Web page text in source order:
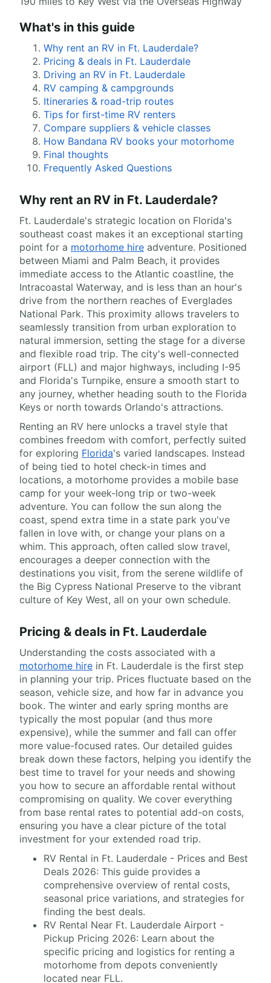
What's in this guide
Why rent an RV in Ft. Lauderdale?
Pricing & deals in Ft. Lauderdale
Driving an RV in Ft. Lauderdale
RV camping & campgrounds
Itineraries & road-trip routes
Tips for first-time RV renters
Compare suppliers & vehicle classes
How Bandana RV books your motorhome
Final thoughts
Frequently Asked Questions
Why rent an RV in Ft. Lauderdale?
Ft. Lauderdale's strategic location on Florida's
southeast coast makes it an exceptional starting
point for a motorhome hire adventure. Positioned
between Miami and Palm Beach, it provides
immediate access to the Atlantic coastline, the
Intracoastal Waterway, and is less than an hour's
drive from the northern reaches of Everglades
National Park. This proximity allows travelers to
seamlessly transition from urban exploration to
natural immersion, setting the stage for a diverse
and flexible road trip. The city's well-connected
airport (FLL) and major highways, including I-95
and Florida's Turnpike, ensure a smooth start to
any journey, whether heading south to the Florida
Keys or north towards Orlando's attractions.
Renting an RV here unlocks a travel style that
combines freedom with comfort, perfectly suited
for exploring Florida's varied landscapes. Instead
of being tied to hotel check-in times and
locations, a motorhome provides a mobile base
camp for your week-long trip or two-week
adventure. You can follow the sun along the
coast, spend extra time in a state park you've
fallen in love with, or change your plans on a
whim. This approach, often called slow travel,
encourages a deeper connection with the
destinations you visit, from the serene wildlife of
the Big Cypress National Preserve to the vibrant
culture of Key West, all on your own schedule.
Pricing & deals in Ft. Lauderdale
Understanding the costs associated with a
motorhome hire in Ft. Lauderdale is the first step
in planning your trip. Prices fluctuate based on the
season, vehicle size, and how far in advance you
book. The winter and early spring months are
typically the most popular (and thus more
expensive), while the summer and fall can offer
more value-focused rates. Our detailed guides
break down these factors, helping you identify the
best time to travel for your needs and showing
you how to secure an affordable rental without
compromising on quality. We cover everything
from base rental rates to potential add-on costs,
ensuring you have a clear picture of the total
investment for your extended road trip.
RV Rental in Ft. Lauderdale - Prices and Best
Deals 2026: This guide provides a
comprehensive overview of rental costs,
seasonal price variations, and strategies for
finding the best deals.
RV Rental Near Ft. Lauderdale Airport -
Pickup Pricing 2026: Learn about the
specific pricing and logistics for renting a
motorhome from depots conveniently
located near FLL.